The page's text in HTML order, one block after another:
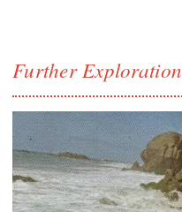
Further Exploration